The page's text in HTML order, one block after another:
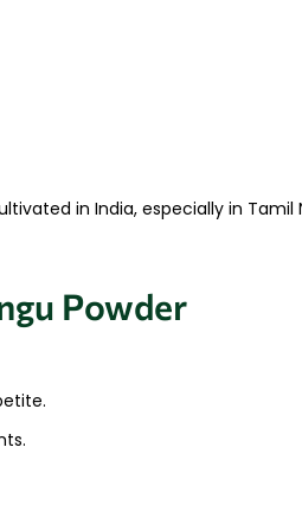
in India, especially in Tamil
Powder